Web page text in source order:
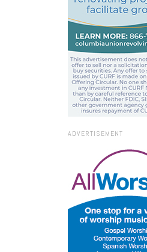
ADVERTISEMENT